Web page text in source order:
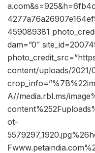
459089381
dam=”0″
content/uploads/2021/
A//media.rbl.ms/
ot-